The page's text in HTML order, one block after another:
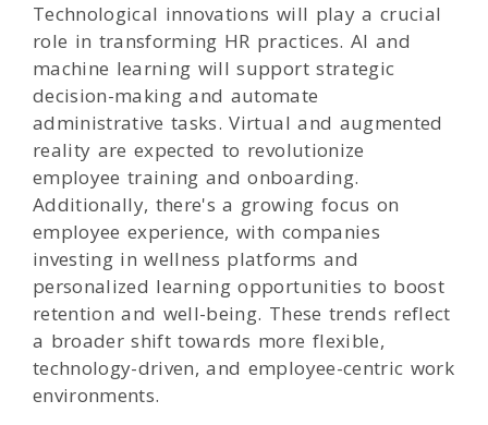
Technological innovations will play a crucial
role in transforming HR practices. AI and
machine learning will support strategic
decision-making and automate
administrative tasks. Virtual and augmented
reality are expected to revolutionize
employee training and onboarding.
Additionally, there's a growing focus on
employee experience, with companies
investing in wellness platforms and
personalized learning opportunities to boost
retention and well-being. These trends reflect
a broader shift towards more flexible,
technology-driven, and employee-centric work
environments.